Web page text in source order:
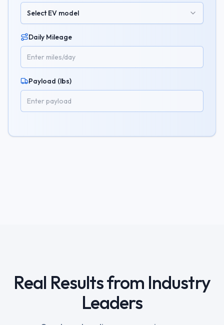
Select EV model
Daily Mileage
Payload (lbs)
Real Results from Industry
Leaders